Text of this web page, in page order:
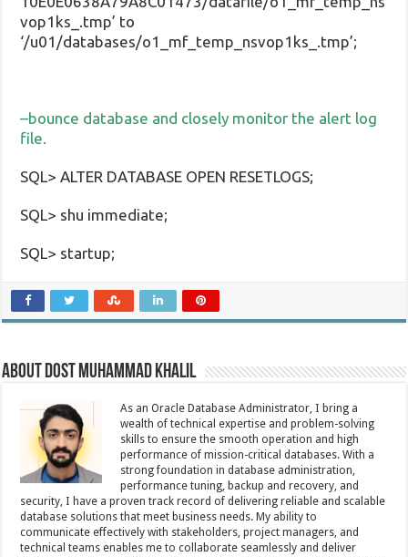
vop1ks_.tmp’ to
‘/u01/databases/o1_mf_temp_nsvop1ks_.tmp’;
–bounce database and closely monitor the alert log
file.
SQL> ALTER DATABASE OPEN RESETLOGS;
SQL> shu immediate;
SQL> startup;
About Dost Muhammad Khalil
As an Oracle Database Administrator, I bring a
wealth of technical expertise and problem-solving
skills to ensure the smooth operation and high
performance of mission-critical databases. With a
strong foundation in database administration,
performance tuning, backup and recovery, and
security, I have a proven track record of delivering reliable and scalable
database solutions that meet business needs. My ability to
communicate effectively with stakeholders, project managers, and
technical teams enables me to collaborate seamlessly and deliver